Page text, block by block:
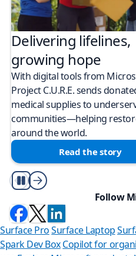
Delivering lifelines,
growing hope
With digital tools from
Project C.U.R.E. sends
medical supplies to
communities—helping
around the world.
Read the story
Play/Pause
Follow
Surface ProSurface Laptop
Spark Dev BoxCopilot for